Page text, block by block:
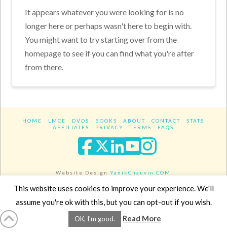
It appears whatever you were looking for is no
longer here or perhaps wasn't here to begin with.
You might want to try starting over from the
homepage to see if you can find what you're after
from there.
HOME LMCE DVDS BOOKS ABOUT CONTACT
STATS
AFFILIATES
PRIVACY TERMS FAQS
Facebook
XLinkedIn
YouTube
Website DesignYanikChauvin.COM
Copyright 2017 - All rights reserved.
This website uses cookies to improve your experience. We'll
assume you're ok with this, but you can opt-out if you wish.
OK, I'm good. Read More